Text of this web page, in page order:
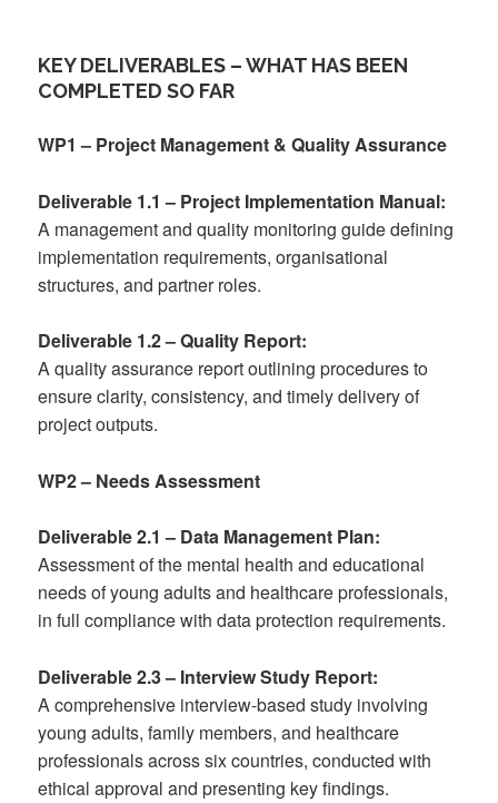
KEY DELIVERABLES – WHAT HAS BEEN
COMPLETED SO FAR
WP1 – Project Management & Quality Assurance
Deliverable 1.1 – Project Implementation Manual:
A management and quality monitoring guide defining
implementation requirements, organisational
structures, and partner roles.
Deliverable 1.2 – Quality Report:
A quality assurance report outlining procedures to
ensure clarity, consistency, and timely delivery of
project outputs.
WP2 – Needs Assessment
Deliverable 2.1 – Data Management Plan:
Assessment of the mental health and educational
needs of young adults and healthcare professionals,
in full compliance with data protection requirements.
Deliverable 2.3 – Interview Study Report:
A comprehensive interview-based study involving
young adults, family members, and healthcare
professionals across six countries, conducted with
ethical approval and presenting key findings.